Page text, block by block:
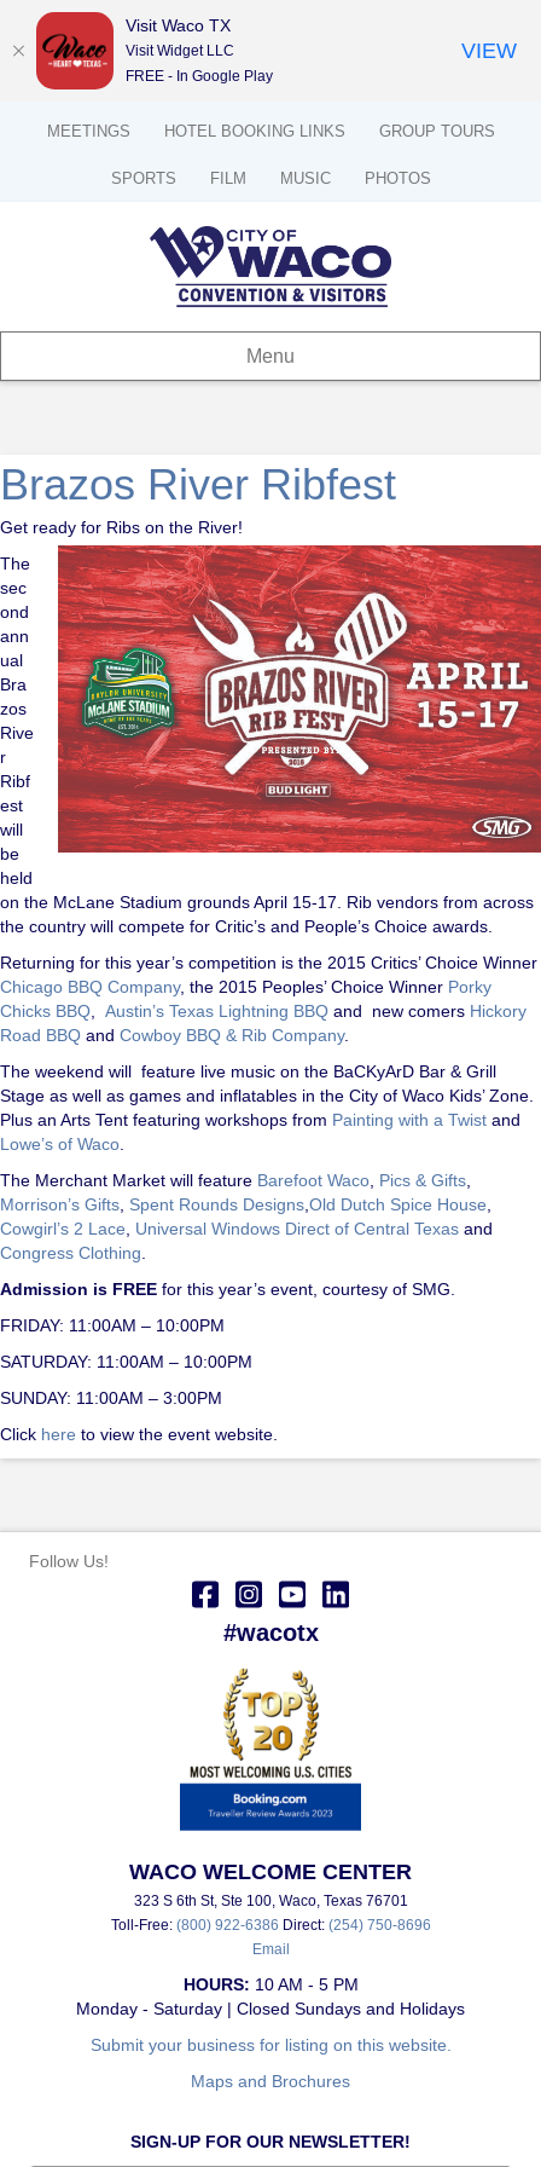
MEETINGS HOTEL BOOKING LINKS GROUP TOURS
SPORTS FILM MUSIC PHOTOS
Menu
Brazos River Ribfest
Get ready for Ribs on the River!
The
sec
ond
ann
ual
Bra
zos
Rive
r
Ribf
est
will
be
held
on the McLane Stadium grounds April 15-17. Rib vendors from across
the country will compete for Critic’s and People’s Choice awards.
Returning for this year’s competition is the 2015 Critics’ Choice Winner
Chicago BBQ Company, the 2015 Peoples’ Choice Winner Porky
Chicks BBQ
Austin’s Texas Lightning BBQ and new comers Hickory
Road BBQ and Cowboy BBQ & Rib Company.
The weekend will feature live music on the BaCKyArD Bar & Grill
Stage as well as games and inflatables in the City of Waco Kids’ Zone.
Plus an Arts Tent featuring workshops from Painting with a Twist and
Lowe’s of Waco
The Merchant Market will feature Barefoot Waco Pics & Gifts
Morrison’s Gifts Spent Rounds Designs Old Dutch Spice House
Cowgirl’s 2 Lace
Universal Windows Direct of Central Texas and
Congress Clothing
Admission is FREE for this year’s event, courtesy of SMG.
FRIDAY: 11:00AM – 10:00PM
SATURDAY: 11:00AM – 10:00PM
SUNDAY: 11:00AM – 3:00PM
Click here to view the event website.
Follow Us!
#wacotx
WACO WELCOME CENTER
323 S 6th St, Ste 100, Waco, Texas 76701
Toll-Free: (800) 922-6386 Direct: (254) 750-8696
Email
HOURS: 10 AM - 5 PM
Monday - Saturday | Closed Sundays and Holidays
Submit your business for listing on this website.
Maps and Brochures
SIGN-UP FOR OUR NEWSLETTER!
Visit Waco TX
Visit Widget LLC
FREE - In Google Play
VIEW